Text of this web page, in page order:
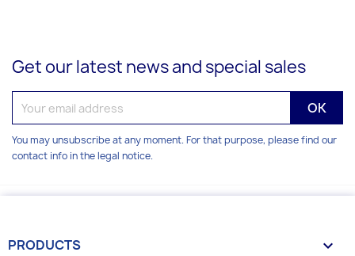
Get our latest news and special sales
You may unsubscribe at any moment. For that purpose, please find our
contact info in the legal notice.
PRODUCTS 